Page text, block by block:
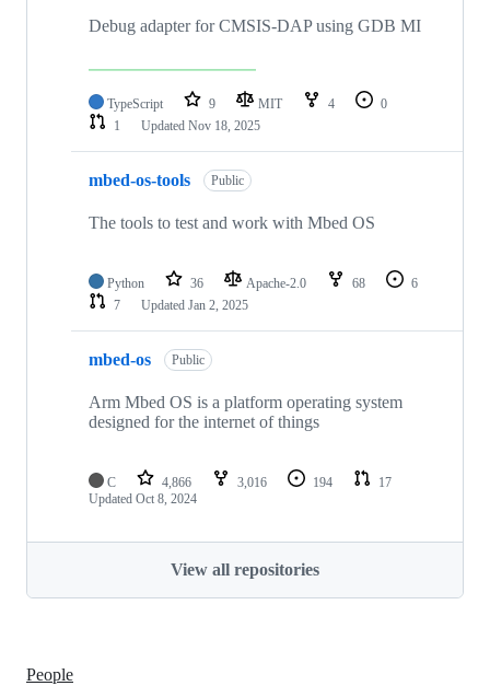
Debug adapter for CMSIS-DAP using GDB MI
TypeScript 9 MIT 4
0
1
Updated Nov 18, 2025
mbed-os-tools Public
The tools to test and work with Mbed OS
Python 36 Apache-2.0 68
6
7
Updated Jan 2, 2025
mbed-os Public
Arm Mbed OS is a platform operating system
designed for the internet of things
C 4,866 3,016 194
17
Updated Oct 8, 2024
View all repositories
People